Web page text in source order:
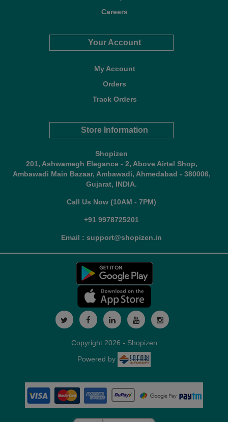
Careers
Your Account
My Account
Orders
Track Orders
Store Information
Shopizen
201, Ashwamegh Elegance - 2, Above Airtel Shop,
Ambawadi Main Bazaar, Ambawadi, Ahmedabad - 380006,
Gujarat, INDIA.
Call Us Now (10AM - 7PM)
+91 9978725201
Email : support@shopizen.in
Copyright 2026 - Shopizen
Powered by